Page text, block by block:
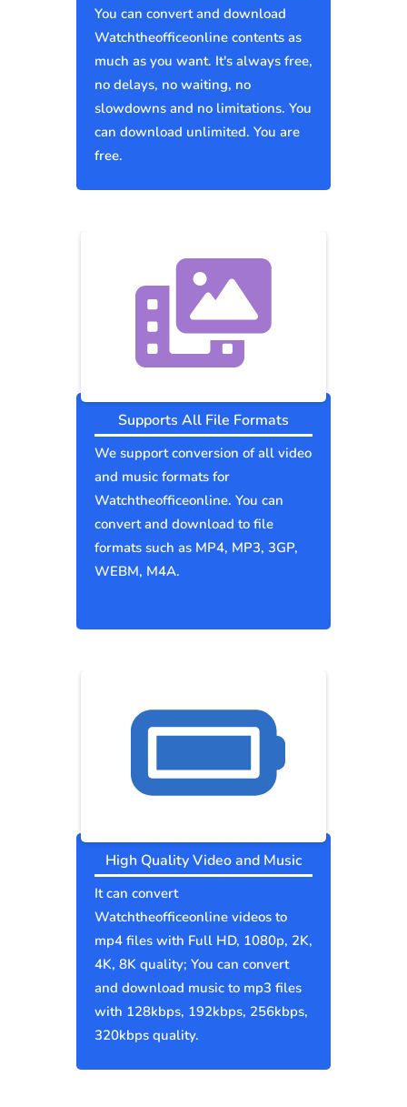
You can convert and download
Watchtheofficeonline contents as
much as you want. It's always free,
no delays, no waiting, no
slowdowns and no limitations. You
can download unlimited. You are
free.
Supports All File Formats
We support conversion of all video
and music formats for
Watchtheofficeonline. You can
convert and download to file
formats such as MP4, MP3, 3GP,
WEBM, M4A.
High Quality Video and Music
It can convert
Watchtheofficeonline videos to
mp4 files with Full HD, 1080p, 2K,
4K, 8K quality; You can convert
and download music to mp3 files
with 128kbps, 192kbps, 256kbps,
320kbps quality.